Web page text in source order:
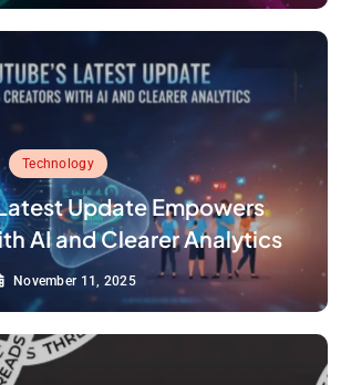
Technology
Update Empowers
AI and Clearer Analytics
November 11, 2025